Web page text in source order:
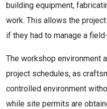
building equipment,
work. This allows the
if they had to manage a
The workshop environment
project schedules, as
controlled environment
while site permits are